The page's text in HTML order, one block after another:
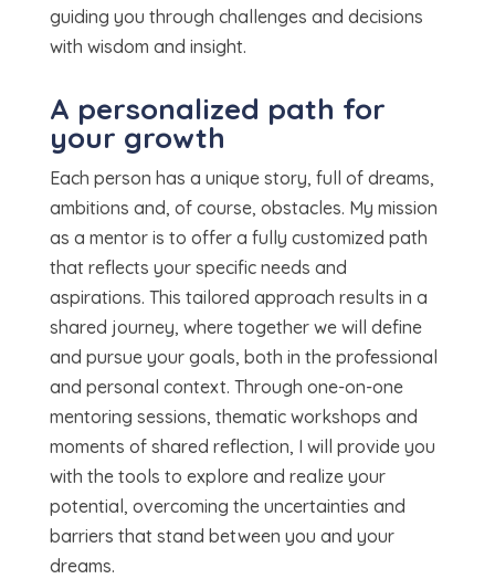
guiding you through challenges and decisions
with wisdom and insight.
A personalized path for
your growth
Each person has a unique story, full of dreams,
ambitions and, of course, obstacles. My mission
as a mentor is to offer a fully customized path
that reflects your specific needs and
aspirations. This tailored approach results in a
shared journey, where together we will define
and pursue your goals, both in the professional
and personal context. Through one-on-one
mentoring sessions, thematic workshops and
moments of shared reflection, I will provide you
with the tools to explore and realize your
potential, overcoming the uncertainties and
barriers that stand between you and your
dreams.